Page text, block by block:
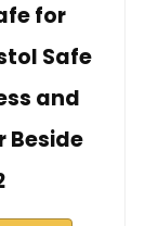
for
Safe
and
Beside